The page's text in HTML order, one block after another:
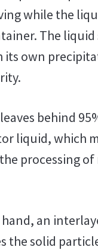
while the
The liquid
its own
behind
liquid, which
processing of
an
the solid